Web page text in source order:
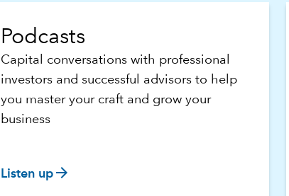
Podcasts
Capital conversations with professional
investors and successful advisors to help
you master your craft and grow your
business
Listen uparrow_forward